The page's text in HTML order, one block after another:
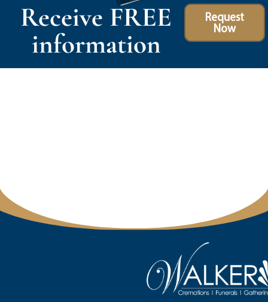
Receive FREE
information
Request
Now